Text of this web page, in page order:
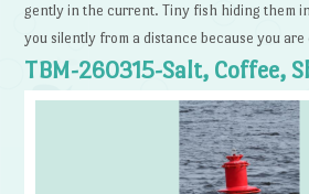
gently in the current. Tiny fish hiding them
you silently from a distance because you
TBM-260315-Salt, Coffee,